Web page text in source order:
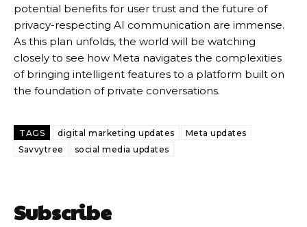
potential benefits for user trust and the future of
privacy-respecting AI communication are immense.
As this plan unfolds, the world will be watching
closely to see how Meta navigates the complexities
of bringing intelligent features to a platform built on
the foundation of private conversations.
TAGS digital marketing updates
Meta updates
Savvytree
social media updates
Subscribe